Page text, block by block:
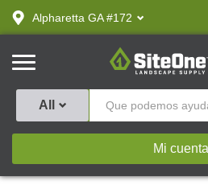
text.skipToContent
text.skipToNavigation
Alpharetta GA #172
SiteOne
All
Mi cuenta